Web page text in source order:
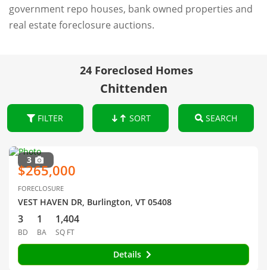
government repo houses, bank owned properties and
real estate foreclosure auctions.
24 Foreclosed Homes
Chittenden
FILTER SORT SEARCH
3
$265,000
FORECLOSURE
VEST HAVEN DR, Burlington, VT 05408
3
BD
1
BA
1,404
SQ FT
Details